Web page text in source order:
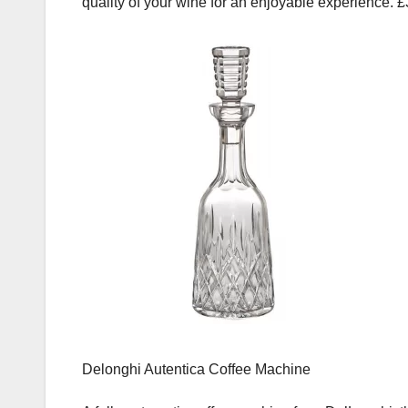
Delonghi Autentica Coffee Machine